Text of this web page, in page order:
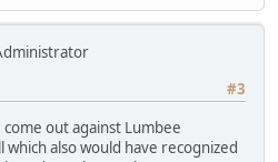
#3
out against Lumbee
also would have recognized